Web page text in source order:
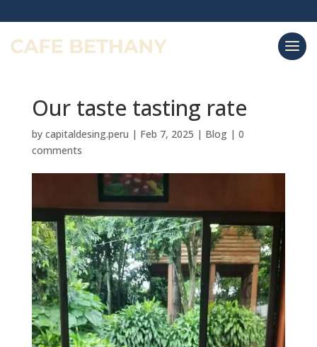
Our taste tasting rate
by capitaldesing.peru | Feb 7, 2025 | Blog| 0
comments